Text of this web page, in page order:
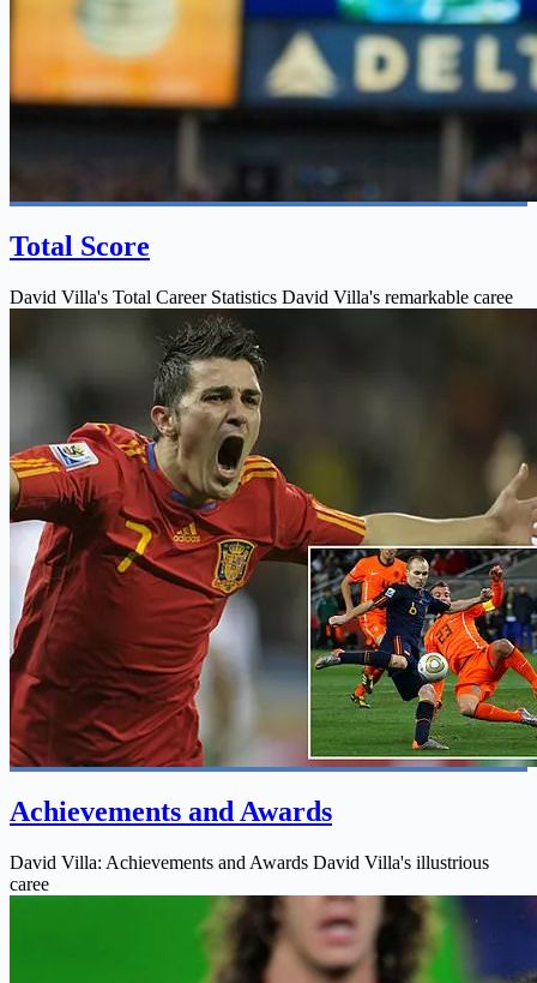
Total Score
David Villa's Total Career Statistics David Villa's remarkable caree
Achievements and Awards
David Villa: Achievements and Awards David Villa's illustrious
caree